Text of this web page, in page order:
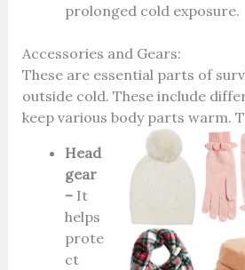
prolonged cold exposure.
Accessories and Gears:
These are essential parts of
outside cold. These include
keep various body parts warm.
Head
gear
–It
helps
prote
ct